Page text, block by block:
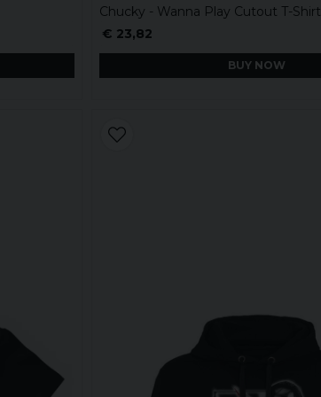
Chucky - Wanna Play Cutout T-Shirt
€ 23,82
BUY NOW